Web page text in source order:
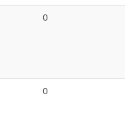
0
0